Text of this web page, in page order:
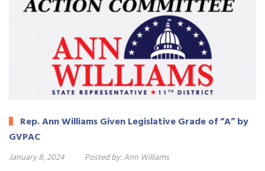
Rep. Ann Williams Given Legislative Grade of “A” by
GVPAC
January 8, 2024 Posted by:Ann Williams